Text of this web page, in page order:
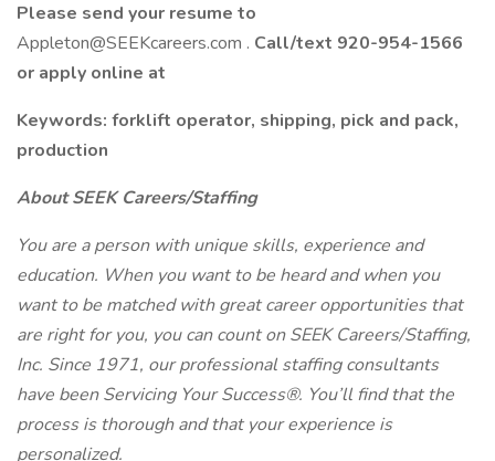
Please send your resume to
Appleton@SEEKcareers.com . Call/text 920-954-1566
or apply online at
Keywords: forklift operator, shipping, pick and pack,
production
About SEEK Careers/Staffing
You are a person with unique skills, experience and
education. When you want to be heard and when you
want to be matched with great career opportunities that
are right for you, you can count on SEEK Careers/Staffing,
Inc. Since 1971, our professional staffing consultants
have been Servicing Your Success®. You’ll find that the
process is thorough and that your experience is
personalized.